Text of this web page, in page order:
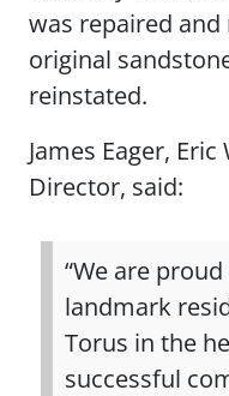
was repaired
original
reinstated.
James Eager,
Director, said:
“We are
landmark
Torus in the
successful